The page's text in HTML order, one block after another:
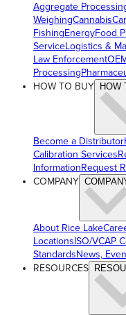
Aggregate
WeighingCannabis
FishingEnergyFood
ServiceLogistics &
Law Enforcement
Processing
HOW TO BUY
HOW
Become a Distributor
Calibration Services
InformationRequest
COMPANY
About Rice Lake
LocationsISO/VCAP
StandardsNews,
RESOURCES